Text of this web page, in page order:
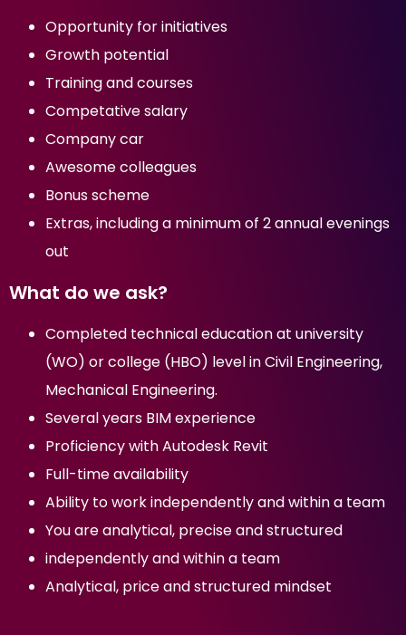
Opportunity for initiatives
Growth potential
Training and courses
Competative salary
Company car
Awesome colleagues
Bonus scheme
Extras, including a minimum of 2 annual evenings
out
What do we ask?
Completed technical education at university
(WO) or college (HBO) level in Civil Engineering,
Mechanical Engineering.
Several years BIM experience
Proficiency with Autodesk Revit
Full-time availability
Ability to work independently and within a team
You are analytical, precise and structured
independently and within a team
Analytical, price and structured mindset